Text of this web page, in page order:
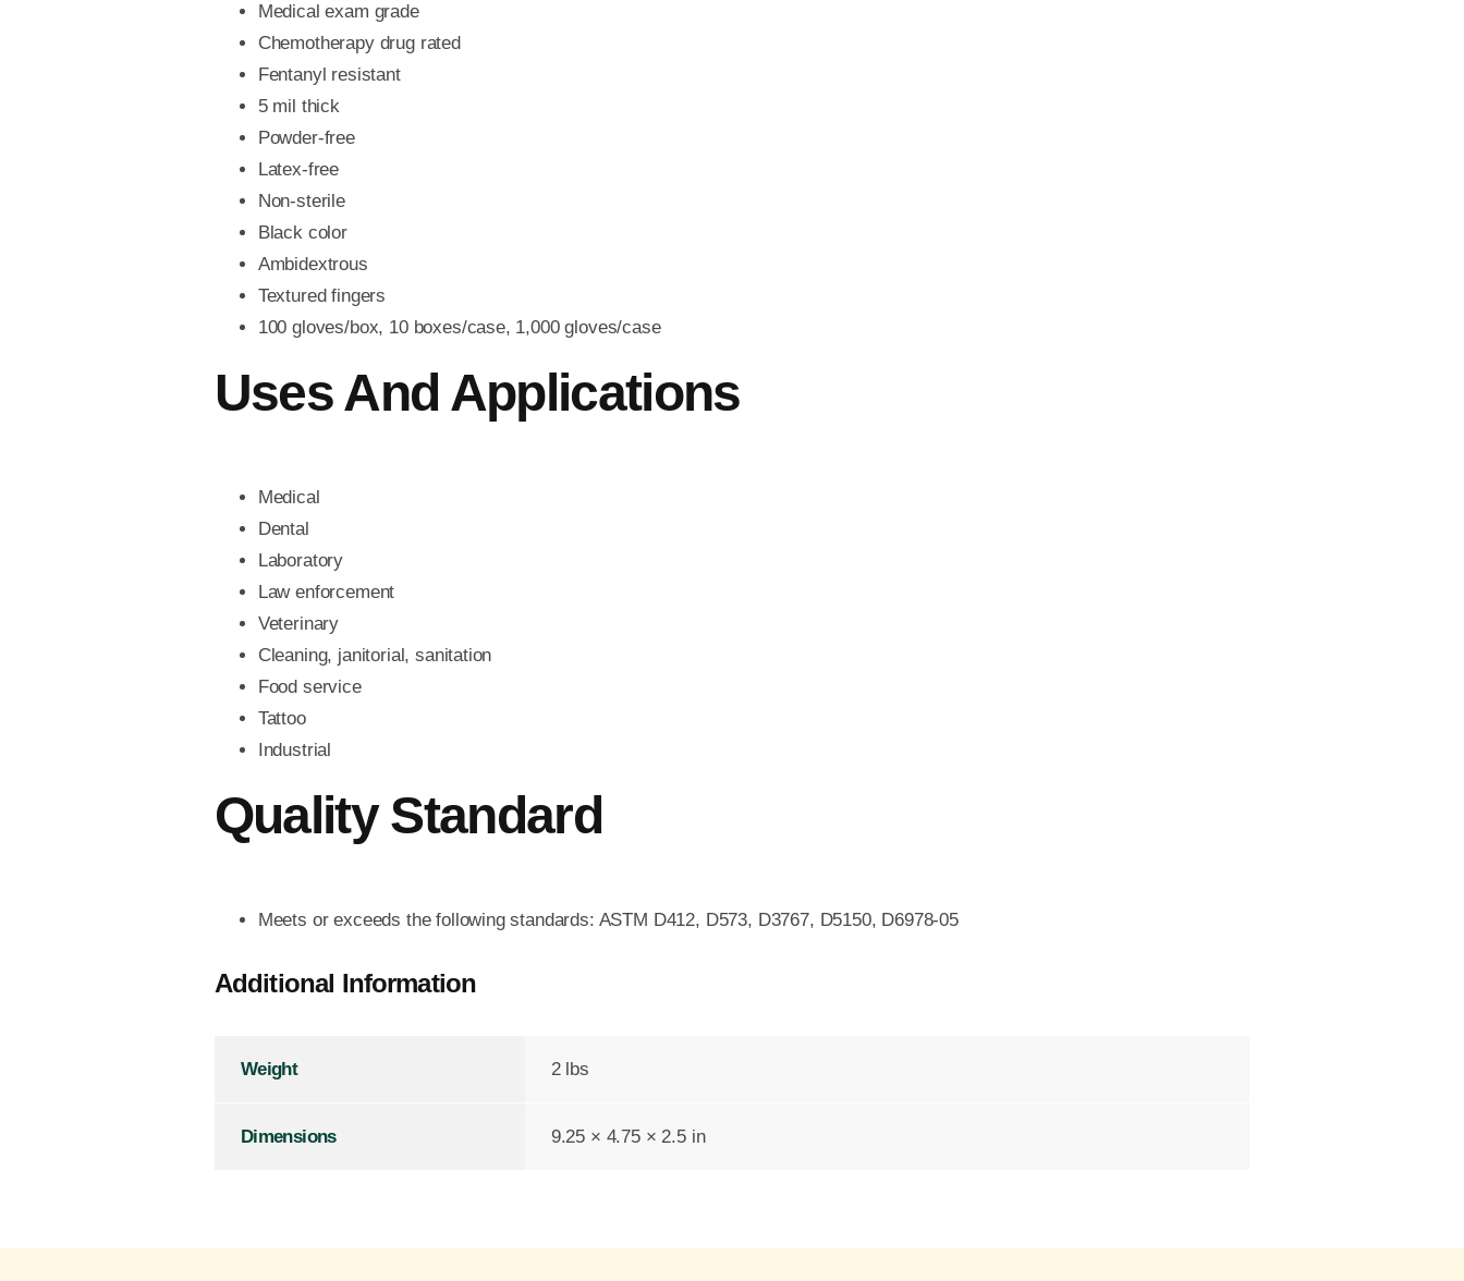
Medical exam grade
Chemotherapy drug rated
Fentanyl resistant
5 mil thick
Powder-free
Latex-free
Non-sterile
Black color
Ambidextrous
Textured fingers
100 gloves/box, 10 boxes/case, 1,000 gloves/case
Uses And Applications
Medical
Dental
Laboratory
Law enforcement
Veterinary
Cleaning, janitorial, sanitation
Food service
Tattoo
Industrial
Quality Standard
Meets or exceeds the following standards: ASTM D412, D573, D3767, D5150, D6978-05
Additional Information
Weight 2 lbs
Dimensions 9.25 × 4.75 × 2.5 in